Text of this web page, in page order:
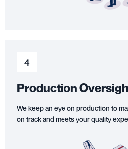
4
Production
We keep an eye on production to
on track and meets your quality